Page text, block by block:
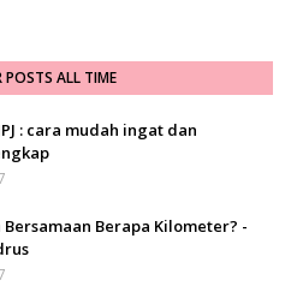
POSTS ALL TIME
: cara mudah ingat dan
Berapa Kilometer? -